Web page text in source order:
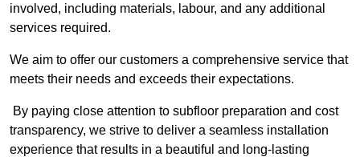
involved, including materials, labour, and any additional
services required.
We aim to offer our customers a comprehensive service that
meets their needs and exceeds their expectations.
By paying close attention to subfloor preparation and cost
transparency, we strive to deliver a seamless installation
experience that results in a beautiful and long-lasting